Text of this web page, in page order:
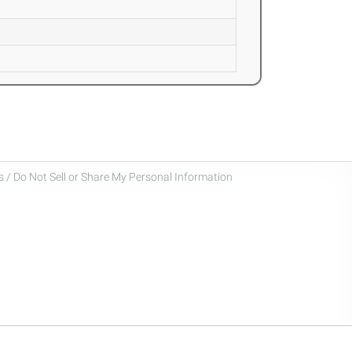
/ Do Not Sell or Share My Personal Information